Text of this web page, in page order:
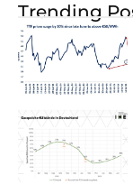
Trending